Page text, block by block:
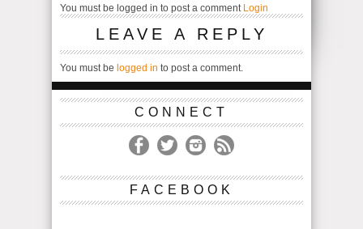
You must be logged in to post a comment Login
LEAVE A REPLY
You must be logged in to post a comment.
CONNECT
FACEBOOK